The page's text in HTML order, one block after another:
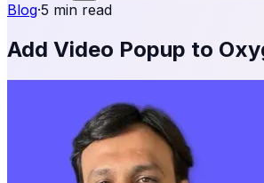
Blog·5 min read
Add Video Popup to